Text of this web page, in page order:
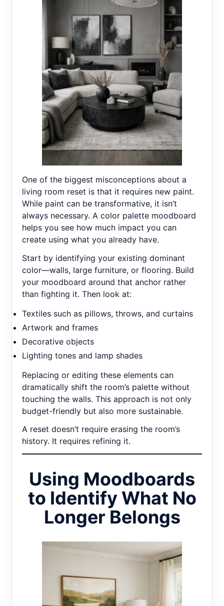
One of the biggest misconceptions about a
living room reset is that it requires new paint.
While paint can be transformative, it isn’t
always necessary. A color palette moodboard
helps you see how much impact you can
create using what you already have.
Start by identifying your existing dominant
color—walls, large furniture, or flooring. Build
your moodboard around that anchor rather
than fighting it. Then look at:
Textiles such as pillows, throws, and curtains
Artwork and frames
Decorative objects
Lighting tones and lamp shades
Replacing or editing these elements can
dramatically shift the room’s palette without
touching the walls. This approach is not only
budget-friendly but also more sustainable.
A reset doesn’t require erasing the room’s
history. It requires refining it.
Using Moodboards
to Identify What No
Longer Belongs